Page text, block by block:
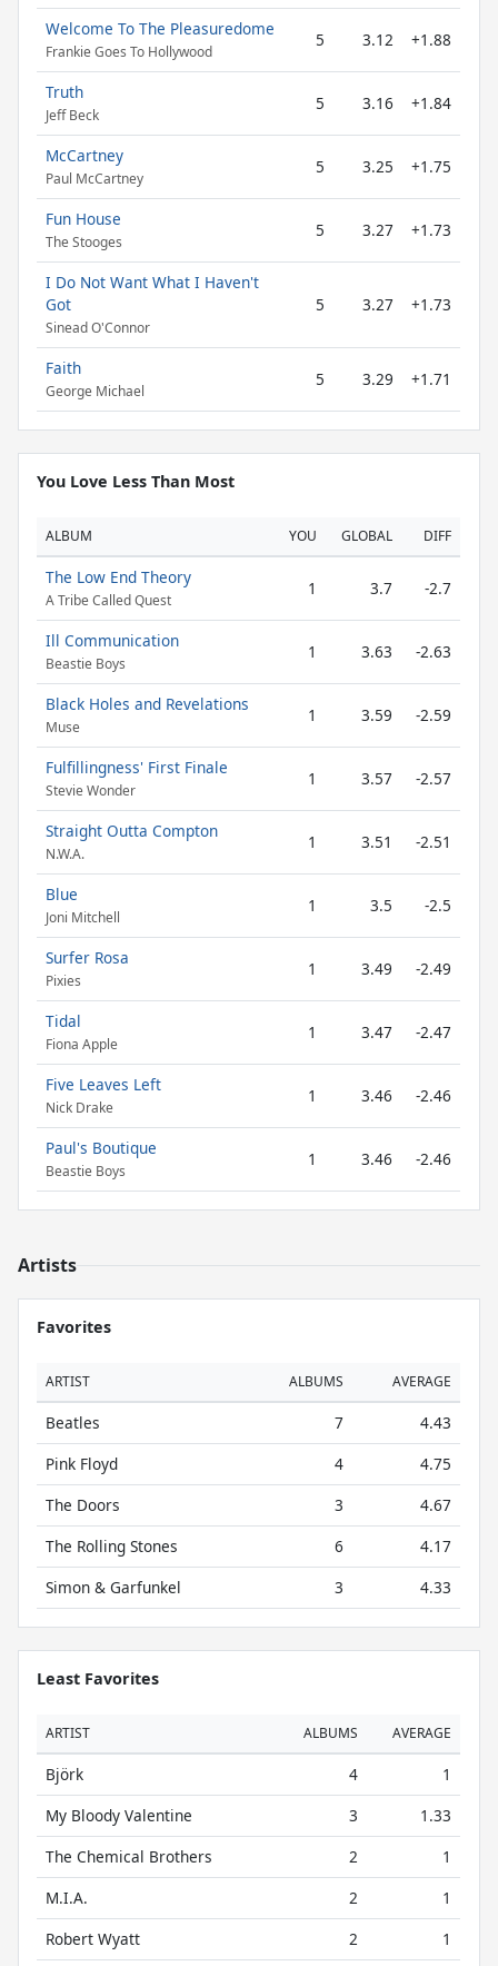
Welcome To The Pleasuredome
Frankie Goes To Hollywood
5 3.12 +1.88
Truth
Jeff Beck
5 3.16 +1.84
McCartney
Paul McCartney
5 3.25 +1.75
Fun House
The Stooges
5 3.27 +1.73
I Do Not Want What I Haven't
Got
Sinead O'Connor
5 3.27 +1.73
Faith
George Michael
5 3.29 +1.71
You Love Less Than Most
ALBUM YOU GLOBAL DIFF
The Low End Theory
A Tribe Called Quest
1 3.7 -2.7
Ill Communication
Beastie Boys
1 3.63 -2.63
Black Holes and Revelations
Muse
1 3.59 -2.59
Fulfillingness' First Finale
Stevie Wonder
1 3.57 -2.57
Straight Outta Compton
N.W.A.
1 3.51 -2.51
Blue
Joni Mitchell
1 3.5 -2.5
Surfer Rosa
Pixies
1 3.49 -2.49
Tidal
Fiona Apple
1 3.47 -2.47
Five Leaves Left
Nick Drake
1 3.46 -2.46
Paul's Boutique
Beastie Boys
1 3.46 -2.46
Artists
Favorites
ARTIST ALBUMS AVERAGE
Beatles 7
4.43
Pink Floyd
4
4.75
The Doors
3
4.67
The Rolling Stones
6
4.17
Simon & Garfunkel
3 4.33
Least Favorites
ARTIST ALBUMS AVERAGE
Björk 4
1
My Bloody Valentine
3
1.33
The Chemical Brothers
2
1
M.I.A.
2
1
Robert Wyatt
2 1